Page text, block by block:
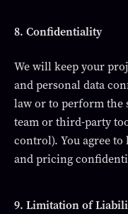
8. Confidentiality
We will keep your
and personal data
law or to perform the
team or third-party
control). You agree
and pricing
9. Limitation of